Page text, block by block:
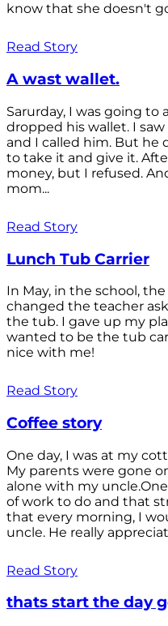
know that she doesn't
Read Story
A wast wallet.
Sarurday, I was going to
dropped his wallet. I
and I called him. But he
to take it and give it.
money, but I refused.
mom...
Read Story
Lunch Tub Carrier
In May, in the school,
changed the teacher
the tub. I gave up my
wanted to be the tub
nice with me!
Read Story
Coffee story
One day, I was at my
My parents were gone
alone with my
of work to do and that
that every morning, I
uncle. He really
Read Story
thats start the day